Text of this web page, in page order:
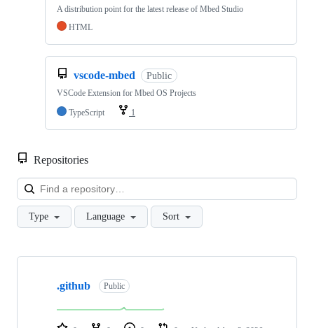
A distribution point for the latest release of Mbed Studio
HTML
vscode-mbed Public
VSCode Extension for Mbed OS Projects
TypeScript
1
Repositories
Type Language Sort
Showing
repositories
.github Public